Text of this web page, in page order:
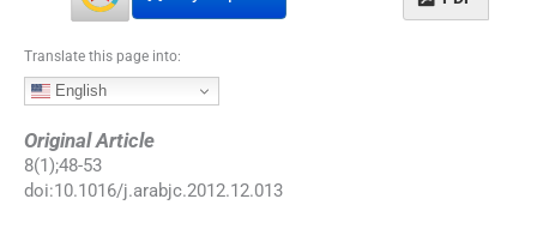
Translate this page into:
English
Original Article
8(1);48-53
doi:10.1016/j.arabjc.2012.12.013